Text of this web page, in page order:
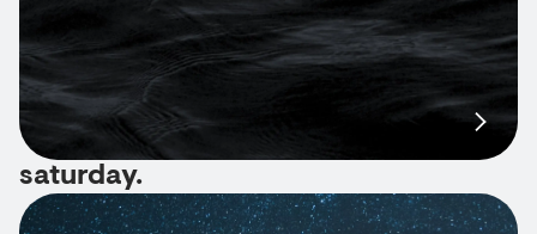
saturday.